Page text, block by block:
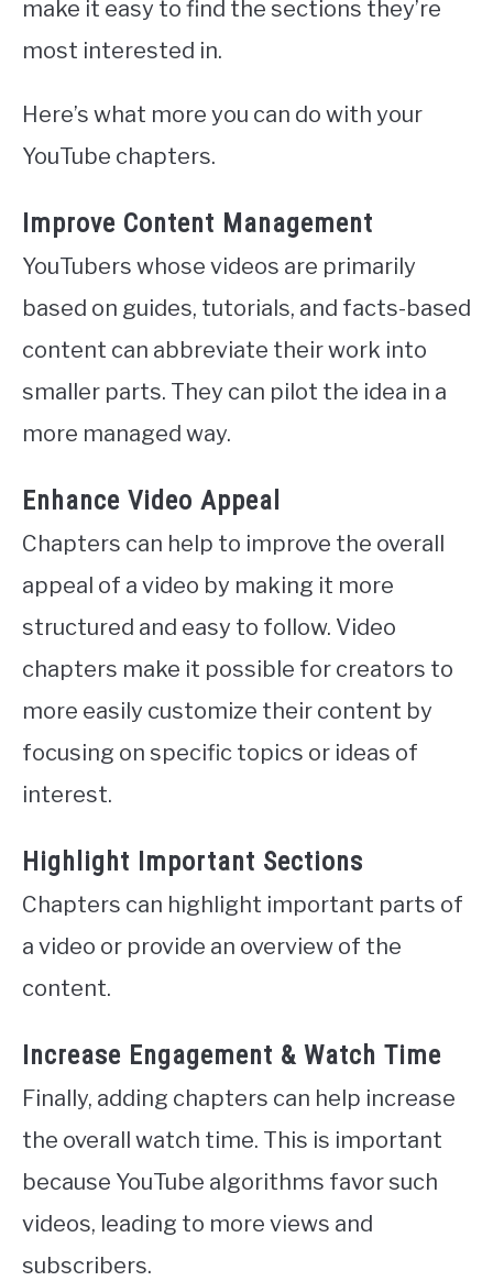
make it easy to find the sections they’re
most interested in.
Here’s what more you can do with your
YouTube chapters.
Improve Content Management
YouTubers whose videos are primarily
based on guides, tutorials, and facts-based
content can abbreviate their work into
smaller parts. They can pilot the idea in a
more managed way.
Enhance Video Appeal
Chapters can help to improve the overall
appeal of a video by making it more
structured and easy to follow. Video
chapters make it possible for creators to
more easily customize their content by
focusing on specific topics or ideas of
interest.
Highlight Important Sections
Chapters can highlight important parts of
a video or provide an overview of the
content.
Increase Engagement & Watch Time
Finally, adding chapters can help increase
the overall watch time. This is important
because YouTube algorithms favor such
videos, leading to more views and
subscribers.